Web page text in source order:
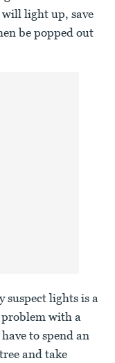
will light up, save
be popped out
suspect lights is a
problem with a
to spend an
and take